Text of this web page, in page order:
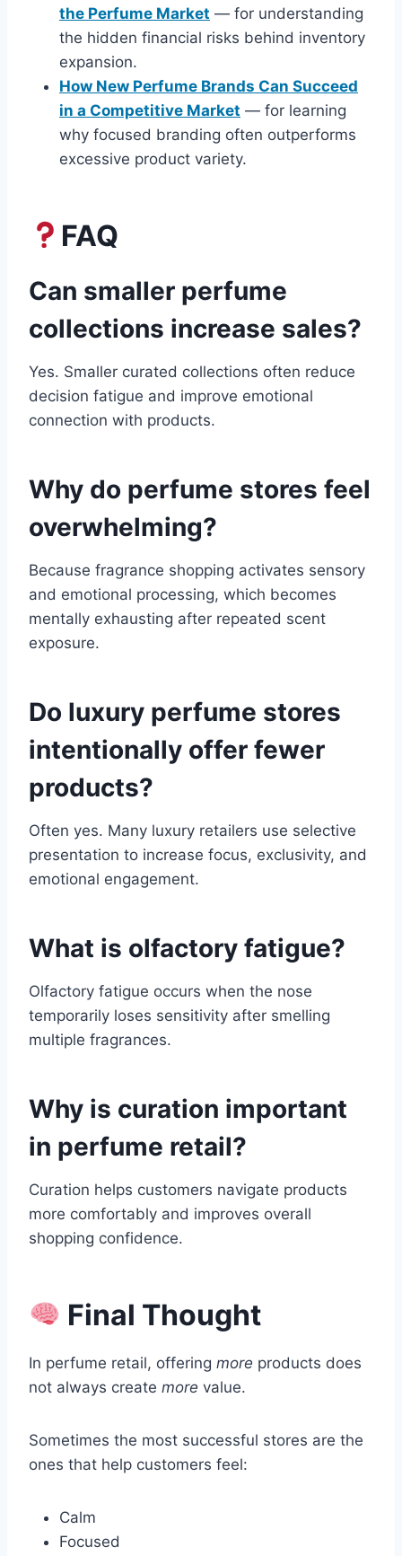
the Perfume Market — for understanding
the hidden financial risks behind inventory
expansion.
How New Perfume Brands Can Succeed
in a Competitive Market — for learning
why focused branding often outperforms
excessive product variety.
FAQ
Can smaller perfume
collections increase sales?
Yes. Smaller curated collections often reduce
decision fatigue and improve emotional
connection with products.
Why do perfume stores feel
overwhelming?
Because fragrance shopping activates sensory
and emotional processing, which becomes
mentally exhausting after repeated scent
exposure.
Do luxury perfume stores
intentionally offer fewer
products?
Often yes. Many luxury retailers use selective
presentation to increase focus, exclusivity, and
emotional engagement.
What is olfactory fatigue?
Olfactory fatigue occurs when the nose
temporarily loses sensitivity after smelling
multiple fragrances.
Why is curation important
in perfume retail?
Curation helps customers navigate products
more comfortably and improves overall
shopping confidence.
Final Thought
In perfume retail, offering more products does
not always create more value.
Sometimes the most successful stores are the
ones that help customers feel:
Calm
Focused